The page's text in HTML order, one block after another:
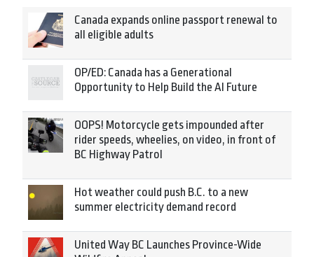
Canada expands online passport renewal to
all eligible adults
OP/ED: Canada has a Generational
Opportunity to Help Build the AI Future
OOPS! Motorcycle gets impounded after
rider speeds, wheelies, on video, in front of
BC Highway Patrol
Hot weather could push B.C. to a new
summer electricity demand record
United Way BC Launches Province-Wide